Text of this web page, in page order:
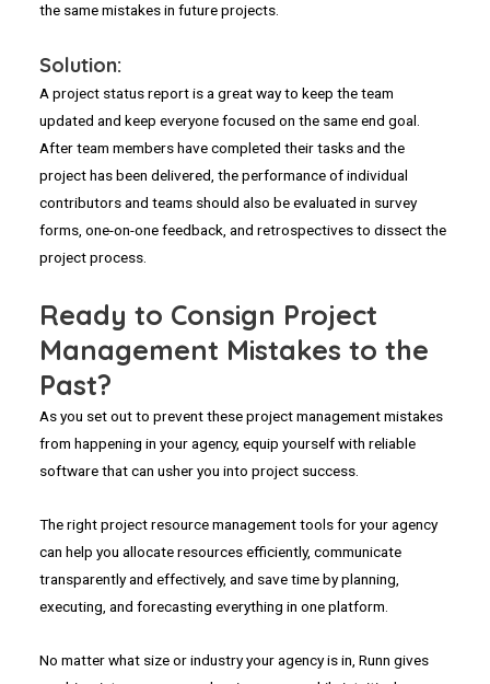
the same mistakes in future projects.
Solution:
A project status report is a great way to keep the team
updated and keep everyone focused on the same end goal.
After team members have completed their tasks and the
project has been delivered, the performance of individual
contributors and teams should also be evaluated in survey
forms, one-on-one feedback, and retrospectives to dissect the
project process.
Ready to Consign Project
Management Mistakes to the
Past?
As you set out to prevent these project management mistakes
from happening in your agency, equip yourself with reliable
software that can usher you into project success.
The right project resource management tools for your agency
can help you allocate resources efficiently, communicate
transparently and effectively, and save time by planning,
executing, and forecasting everything in one platform.
No matter what size or industry your agency is in, Runn gives